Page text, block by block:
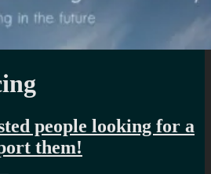
people looking for a
them!